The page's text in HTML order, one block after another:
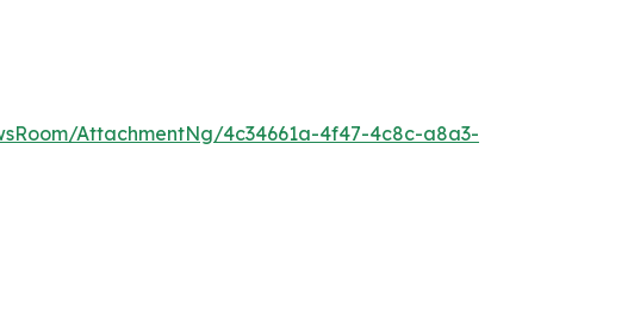
AttachmentNg/4c34661a-4f47-4c8c-a8a3-